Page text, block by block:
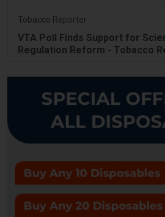
Tobacco Reporter
VTA Poll Finds Support for
Regulation Reform - Tobacco